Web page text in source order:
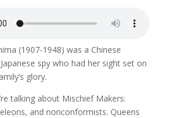
(1907-1948) was a Chinese
spy who had her sight set on
glory.
talking about Mischief Makers:
and nonconformists. Queens